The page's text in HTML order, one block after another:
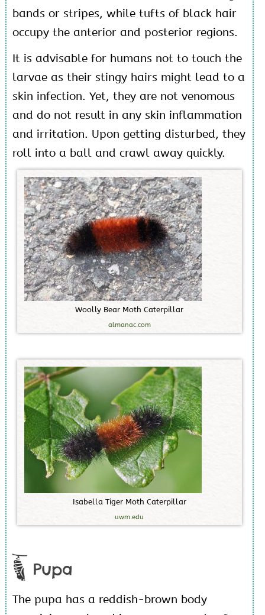
bands or stripes, while tufts of black hair
occupy the anterior and posterior regions.
It is advisable for humans not to touch the
larvae as their stingy hairs might lead to a
skin infection. Yet, they are not venomous
and do not result in any skin inflammation
and irritation. Upon getting disturbed, they
roll into a ball and crawl away quickly.
Woolly Bear Moth Caterpillar
almanac.com
Isabella Tiger Moth Caterpillar
uwm.edu
Pupa
The pupa has a reddish-brown body